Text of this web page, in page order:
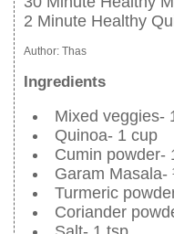
2 Minute Healthy
Author: Thas
Ingredients
Mixed veggies-
Quinoa- 1 cup
Cumin powder-
Garam
Turmeric
Coriander